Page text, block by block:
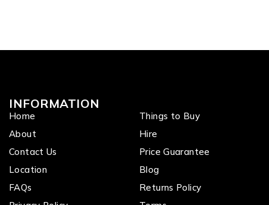
INFORMATION
Home
About
Contact Us
Location
FAQs
Things to Buy
Hire
Price Guarantee
Blog
Returns Policy